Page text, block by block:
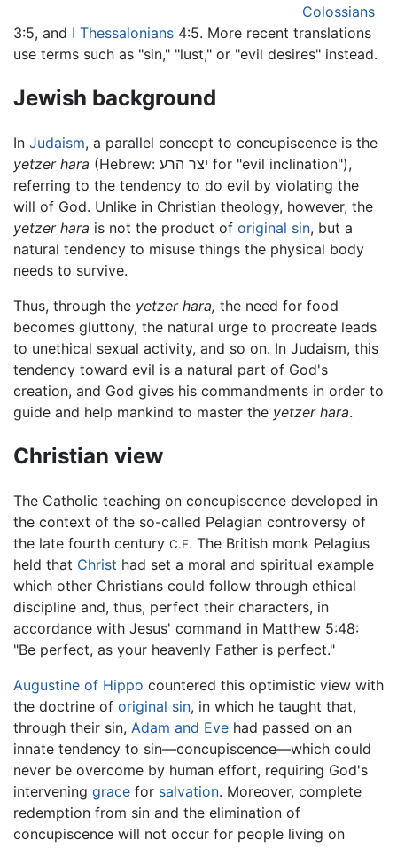
Colossians
3:5, and I Thessalonians 4:5. More recent translations
use terms such as "sin," "lust," or "evil desires" instead.
Jewish background
In Judaism, a parallel concept to concupiscence is the
yetzer hara (Hebrew: יצר הרע‎ for "evil inclination"),
referring to the tendency to do evil by violating the
will of God. Unlike in Christian theology, however, the
yetzer hara is not the product of original sin, but a
natural tendency to misuse things the physical body
needs to survive.
Thus, through the yetzer hara, the need for food
becomes gluttony, the natural urge to procreate leads
to unethical sexual activity, and so on. In Judaism, this
tendency toward evil is a natural part of God's
creation, and God gives his commandments in order to
guide and help mankind to master the yetzer hara.
Christian view
The Catholic teaching on concupiscence developed in
the context of the so-called Pelagian controversy of
the late fourth century C.E. The British monk Pelagius
held that Christ had set a moral and spiritual example
which other Christians could follow through ethical
discipline and, thus, perfect their characters, in
accordance with Jesus' command in Matthew 5:48:
"Be perfect, as your heavenly Father is perfect."
Augustine of Hippo countered this optimistic view with
the doctrine of original sin, in which he taught that,
through their sin, Adam and Eve had passed on an
innate tendency to sin—concupiscence—which could
never be overcome by human effort, requiring God's
intervening grace for salvation. Moreover, complete
redemption from sin and the elimination of
concupiscence will not occur for people living on